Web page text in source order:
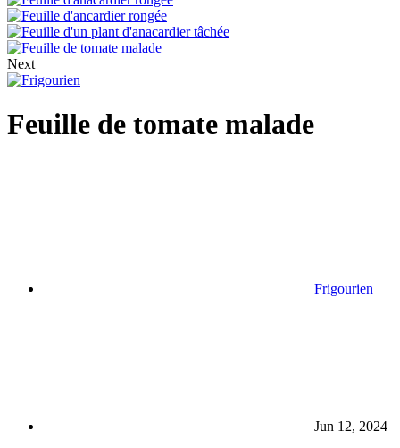
Next
Feuille de tomate malade
Frigourien
Jun 12, 2024